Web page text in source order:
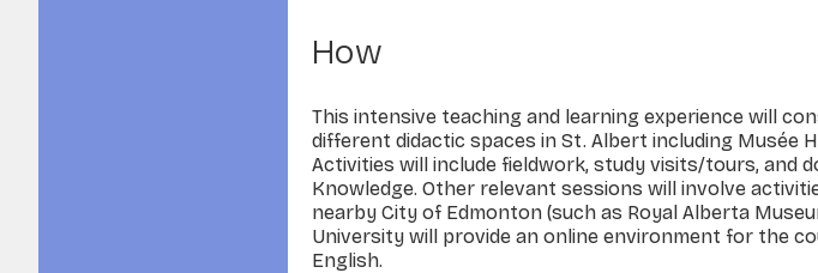
How
This intensive teaching and learning experience will
different didactic spaces in St. Albert including Musée
Activities will include fieldwork, study visits/tours, and
Knowledge. Other relevant sessions will involve
nearby City of Edmonton (such as Royal Alberta
University will provide an online environment for the
English.